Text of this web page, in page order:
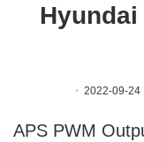
2022-09-24
APS PWM